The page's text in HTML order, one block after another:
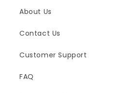
About Us
Contact Us
Customer Support
FAQ